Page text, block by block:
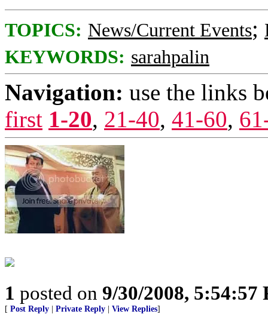
TOPICS: News/Current Events;
KEYWORDS: sarahpalin
Navigation: use the links
first 1-20, 21-40, 41-60,
1 posted on 9/30/2008, 5:54:57
[ Post Reply Private Reply View Replies]